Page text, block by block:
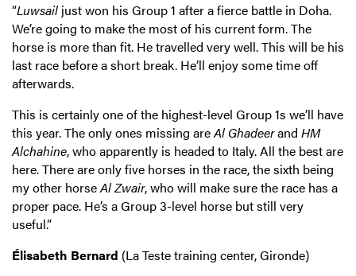
“Luwsail just won his Group 1 after a fierce battle in Doha.
We’re going to make the most of his current form. The
horse is more than fit. He travelled very well. This will be his
last race before a short break. He’ll enjoy some time off
afterwards.
This is certainly one of the highest-level Group 1s we’ll have
this year. The only ones missing areAl Ghadeerand HM
Alchahine, who apparently is headed to Italy. All the best are
here. There are only five horses in the race, the sixth being
my other horseAl Zwair, who will make sure the race has a
proper pace. He’s a Group 3-level horse but still very
useful.”
Élisabeth Bernard (La Teste training center, Gironde)